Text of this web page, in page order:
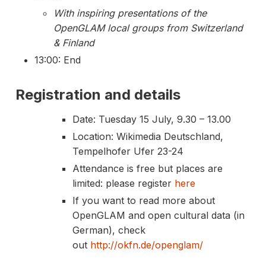
With inspiring presentations of the
OpenGLAM local groups from Switzerland
& Finland
13:00: End
Registration and details
Date: Tuesday 15 July, 9.30 – 13.00
Location: Wikimedia Deutschland,
Tempelhofer Ufer 23-24
Attendance is free but places are
limited: please register here
If you want to read more about
OpenGLAM and open cultural data (in
German), check
out http://okfn.de/openglam/